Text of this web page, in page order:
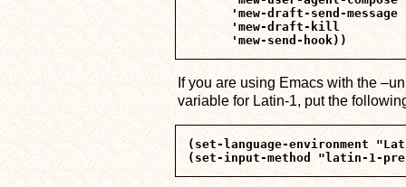
      'mew-draft-send-message
      'mew-draft-kill
If you are using Emacs with the
variable for Latin-1, put the
(set-language-environment